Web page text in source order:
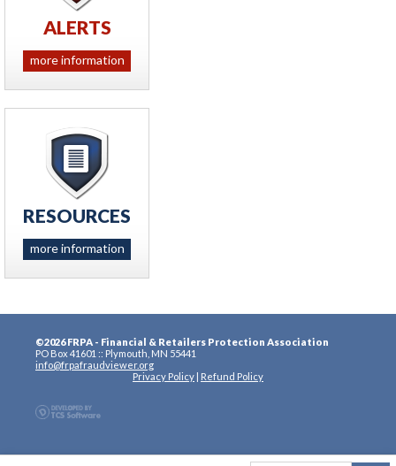
ALERTS
more information
RESOURCES
more information
©2026 FRPA - Financial & Retailers Protection Association
PO Box 41601 :: Plymouth, MN 55441
info@frpafraudviewer.org
Privacy Policy
Refund Policy